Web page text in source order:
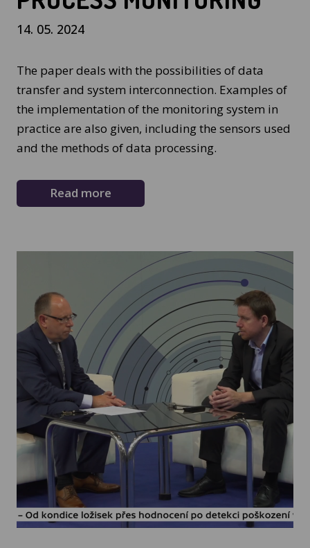
14. 05. 2024
The paper deals with the possibilities of data
transfer and system interconnection. Examples of
the implementation of the monitoring system in
practice are also given, including the sensors used
and the methods of data processing.
Read more